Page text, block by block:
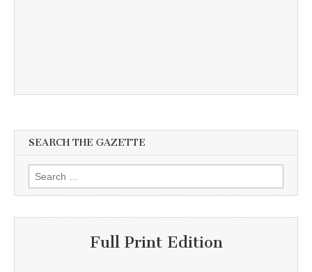
SEARCH THE GAZETTE
Search
for:
Full Print Edition